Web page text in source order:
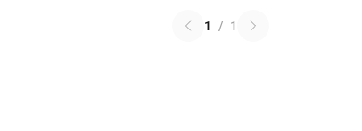
1 / 1